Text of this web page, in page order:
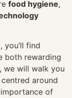
food hygiene,
you’ll find
both rewarding
we will walk you
around
of